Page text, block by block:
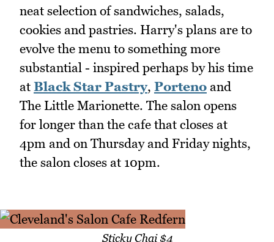
neat selection of sandwiches, salads,
cookies and pastries. Harry's plans are to
evolve the menu to something more
substantial - inspired perhaps by his time
at Black Star Pastry, Porteno and
The Little Marionette. The salon opens
for longer than the cafe that closes at
4pm and on Thursday and Friday nights,
the salon closes at 10pm.
Sticky Chai $4